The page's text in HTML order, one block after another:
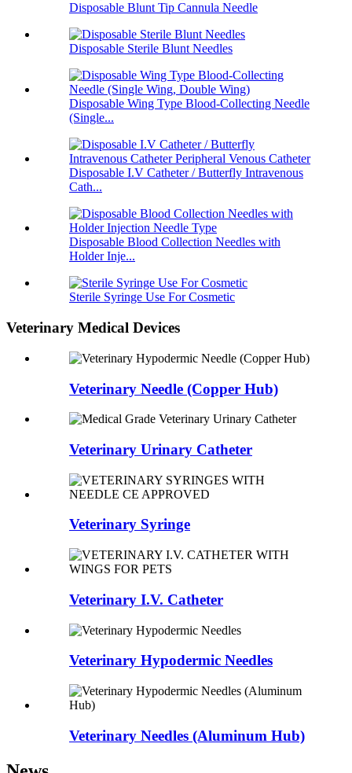
Disposable Blunt Tip Cannula Needle
Disposable Sterile Blunt Needles
Disposable Wing Type Blood-Collecting Needle
(Single...
Disposable I.V Catheter / Butterfly Intravenous
Cath...
Disposable Blood Collection Needles with
Holder Inje...
Sterile Syringe Use For Cosmetic
Veterinary Medical Devices
Veterinary Needle (Copper Hub)
Veterinary Urinary Catheter
Veterinary Syringe
Veterinary I.V. Catheter
Veterinary Hypodermic Needles
Veterinary Needles (Aluminum Hub)